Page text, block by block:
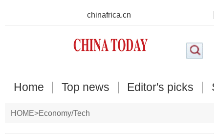
chinafrica.cn
Home Top news Editor's picks
HOME>Economy/Tech